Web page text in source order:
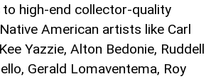
to high-end collector-quality
American artists like Carl
Yazzie, Alton Bedonie, Ruddell
Gerald Lomaventema, Roy